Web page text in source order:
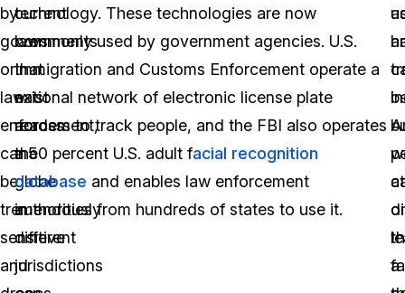
by
governments
or
law
enforcement,
can
be
tremendously
sensitive
and
current
laws
that
exist
across
the
globe
in
different
jurisdictions
technology. These technologies are now
commonly used by government agencies. U.S.
Immigration and Customs Enforcement operate a
national network of electronic license plate
readers to track people, and the FBI also operates
a 50 percent U.S. adult facial recognition
database and enables law enforcement
authorities from hundreds of states to use it.
or
a